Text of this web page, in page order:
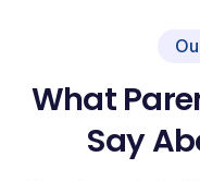
What
Say